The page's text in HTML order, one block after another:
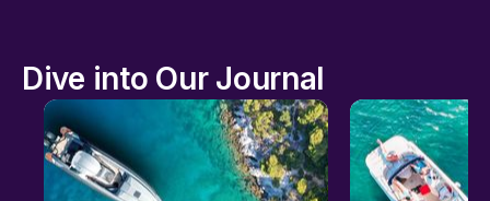
Dive into Our Journal